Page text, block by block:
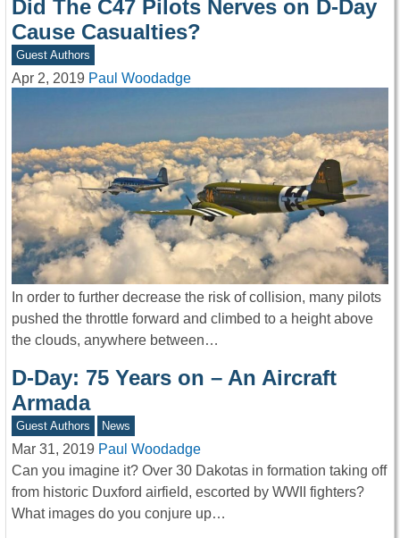
Did The C47 Pilots Nerves on D-Day
Cause Casualties?
Guest Authors
Apr 2, 2019 Paul Woodadge
In order to further decrease the risk of collision, many pilots
pushed the throttle forward and climbed to a height above
the clouds, anywhere between…
D-Day: 75 Years on – An Aircraft
Armada
Guest Authors News
Mar 31, 2019 Paul Woodadge
Can you imagine it? Over 30 Dakotas in formation taking off
from historic Duxford airfield, escorted by WWII fighters?
What images do you conjure up…